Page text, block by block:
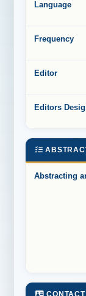
Language
Frequency
Editor
Editors
Abstracting